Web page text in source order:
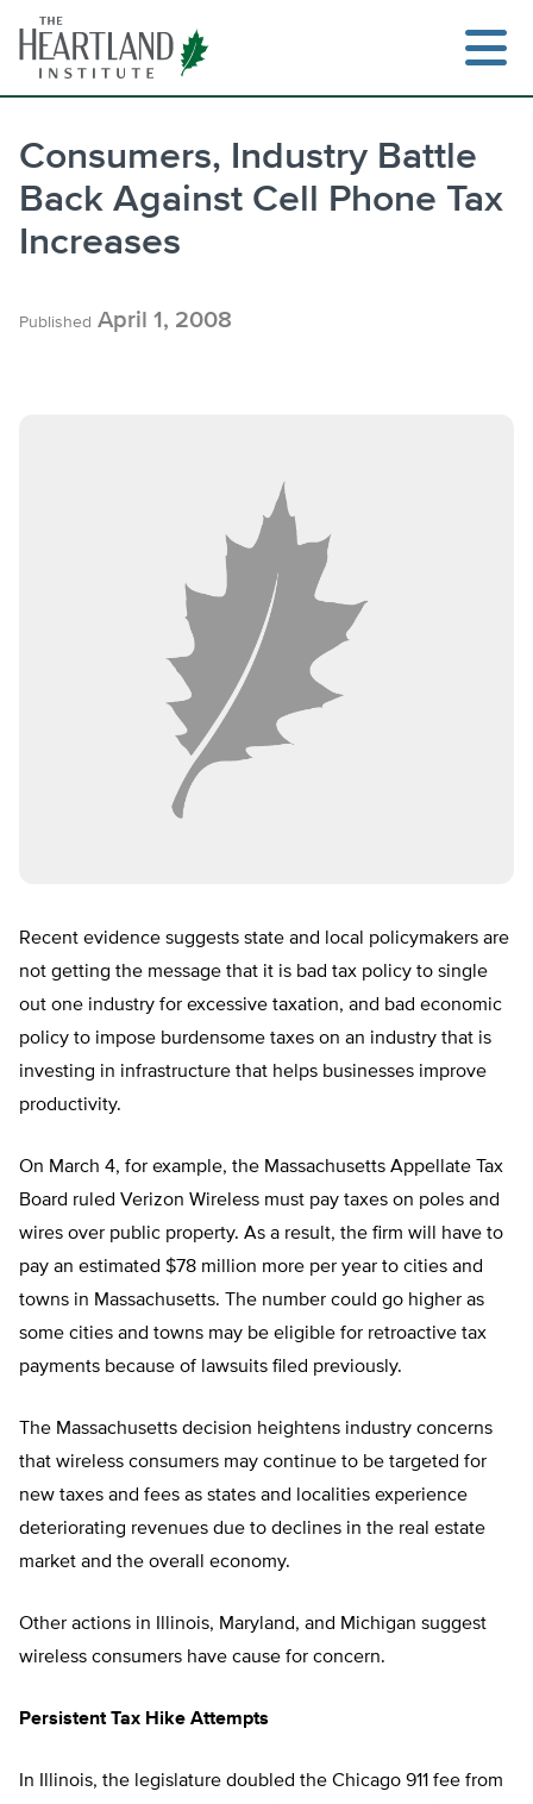
content
Consumers, Industry Battle
Back Against Cell Phone Tax
Increases
Published April 1, 2008
Recent evidence suggests state and local policymakers are
not getting the message that it is bad tax policy to single
out one industry for excessive taxation, and bad economic
policy to impose burdensome taxes on an industry that is
investing in infrastructure that helps businesses improve
productivity.
On March 4, for example, the Massachusetts Appellate Tax
Board ruled Verizon Wireless must pay taxes on poles and
wires over public property. As a result, the firm will have to
pay an estimated $78 million more per year to cities and
towns in Massachusetts. The number could go higher as
some cities and towns may be eligible for retroactive tax
payments because of lawsuits filed previously.
The Massachusetts decision heightens industry concerns
that wireless consumers may continue to be targeted for
new taxes and fees as states and localities experience
deteriorating revenues due to declines in the real estate
market and the overall economy.
Other actions in Illinois, Maryland, and Michigan suggest
wireless consumers have cause for concern.
Persistent Tax Hike Attempts
In Illinois, the legislature doubled the Chicago 911 fee from